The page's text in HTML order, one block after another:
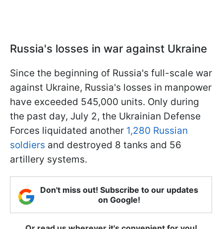
Russia's losses in war against Ukraine
Since the beginning of Russia's full-scale war
against Ukraine, Russia's losses in manpower
have exceeded 545,000 units. Only during
the past day, July 2, the Ukrainian Defense
Forces liquidated another 1,280 Russian
soldiers and destroyed 8 tanks and 56
artillery systems.
Don't miss out! Subscribe to our updates
on Google!